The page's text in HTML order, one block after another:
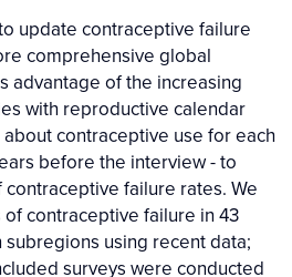
update contraceptive failure
comprehensive global
advantage of the increasing
with reproductive calendar
contraceptive use for each
before the interview - to
failure rates. We
contraceptive failure in 43
using recent data;
surveys were conducted